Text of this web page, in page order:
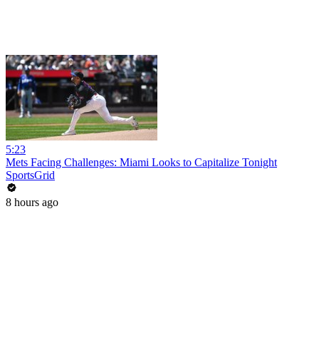
5:23
Mets Facing Challenges: Miami Looks to Capitalize Tonight
SportsGrid
8 hours ago